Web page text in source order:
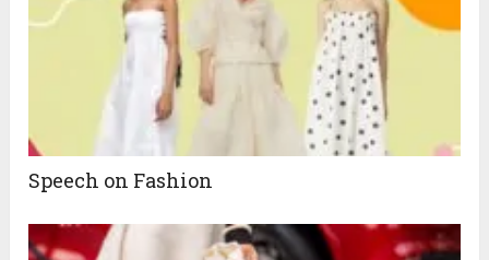
Speech on Fashion